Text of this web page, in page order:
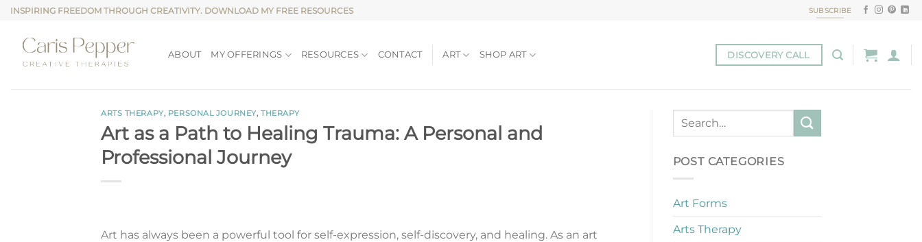
Skip
content
INSPIRING FREEDOM THROUGH CREATIVITY. DOWNLOAD MY FREE RESOURCES SUBSCRIBE
ABOUT MY OFFERINGS RESOURCES CONTACT ART SHOP ART DISCOVERY CALL
ARTS THERAPY, PERSONAL JOURNEY, THERAPY
Art as a Path to Healing Trauma: A Personal and
Professional Journey
Art has always been a powerful tool for self-expression, self-discovery, and healing. As an art
POST CATEGORIES
Art Forms
Arts Therapy